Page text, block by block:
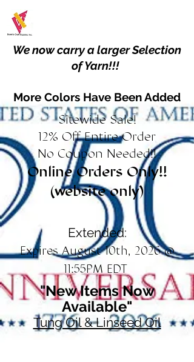
We now carry a larger Selection
of Yarn!!!
More Colors Have Been Added
Sitewide Sale!
12% Off Entire Order
No Coupon Needed!!
Online Orders Only!!
(website only)
Extended:
Expires August 10th, 2026 @
11:55PM EDT
"New Items Now
Available"
Tung Oil & Linseed Oil